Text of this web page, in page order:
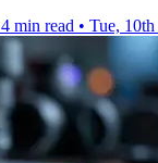
4 min read • Tue,